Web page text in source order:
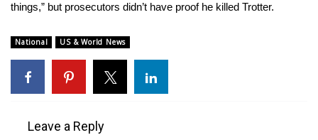
things,” but prosecutors didn’t have proof he killed Trotter.
National US & World News
Leave a Reply